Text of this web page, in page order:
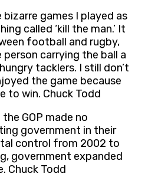
games I played as
called ‘kill the man.’ It
football and rugby,
carrying the ball a
tacklers. I still don’t
the game because
to win. Chuck Todd
GOP made no
government in their
control from 2002 to
government expanded
Chuck Todd